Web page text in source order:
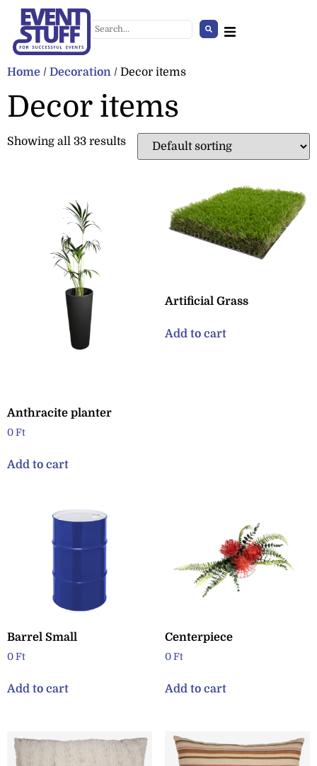
Home / Decoration / Decor items
Decor items
Showing all 33 results
Anthracite planter
0 Ft
Add to cart
Artificial Grass
Add to cart
Barrel Small
0 Ft
Add to cart
Centerpiece
0 Ft
Add to cart
Standing Mirror (white,
wooden border)